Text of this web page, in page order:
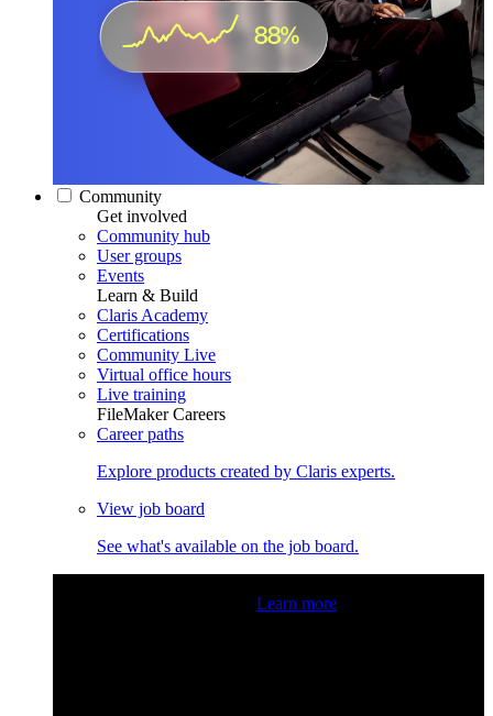
Community
Get involved
Community hub
User groups
Events
Learn & Build
Claris Academy
Certifications
Community Live
Virtual office hours
Live training
FileMaker Careers
Career paths
Explore products created by Claris experts.
View job board
See what's available on the job board.
Learn more